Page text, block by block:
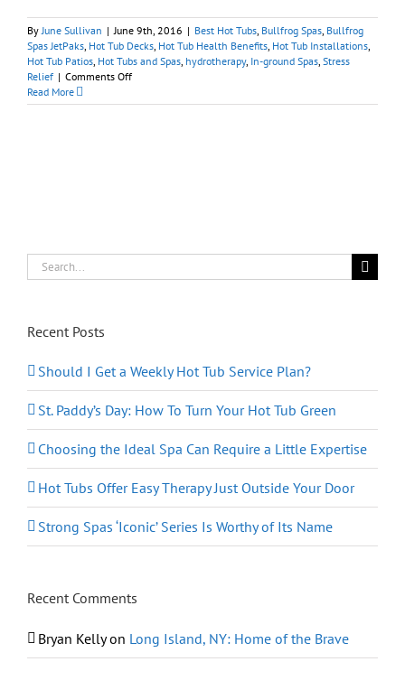
ByJune Sullivan | June 9th, 2016 | Best Hot Tubs, Bullfrog Spas, Bullfrog
Spas JetPaks, Hot Tub Decks, Hot Tub Health Benefits, Hot Tub Installations,
Hot Tub Patios, Hot Tubs and Spas, hydrotherapy, In-ground Spas, Stress
Relief | Comments Offon
You
Read More
Search
for:
Recent Posts
Should I Get a Weekly Hot Tub Service Plan?
St. Paddy’s Day: How To Turn Your Hot Tub Green
Choosing the Ideal Spa Can Require a Little Expertise
Hot Tubs Offer Easy Therapy Just Outside Your Door
Strong Spas ‘Iconic’ Series Is Worthy of Its Name
Recent Comments
Bryan Kellyon Long Island, NY: Home of the Brave